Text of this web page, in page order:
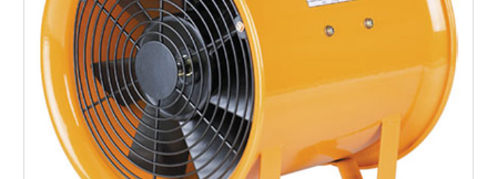
INDUSTRIAL AREA, DOHA
SERVICES
ABOUT US
CONTACT